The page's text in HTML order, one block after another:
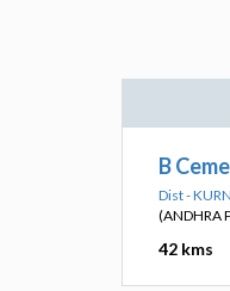
B
Dist -
(ANDHRA
42 kms